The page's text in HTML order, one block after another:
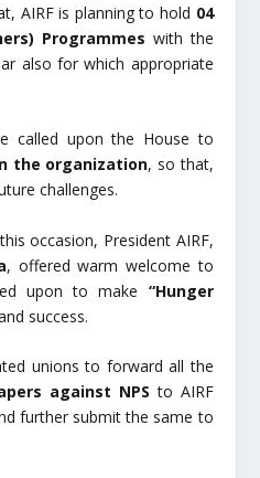
AIRF is planning to hold 04
Programmes with the
also for which appropriate
called upon the House to
the organization, so that,
challenges.
occasion, President AIRF,
, offered warm welcome to
upon to make “Hunger
success.
unions to forward all the
against NPSto AIRF
further submit the same to